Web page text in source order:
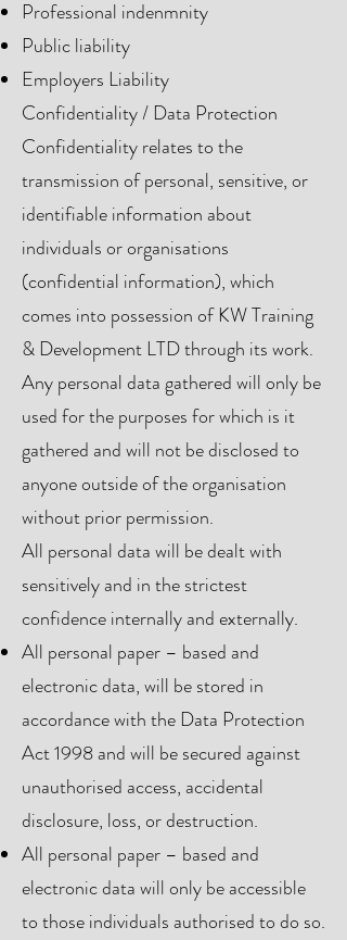
Professional indenmnity
Public liability
Employers Liability
Confidentiality / Data Protection
Confidentiality relates to the
transmission of personal, sensitive, or
identifiable information about
individuals or organisations
(confidential information), which
comes into possession of KW Training
& Development LTD through its work.
Any personal data gathered will only be
used for the purposes for which is it
gathered and will not be disclosed to
anyone outside of the organisation
without prior permission.
All personal data will be dealt with
sensitively and in the strictest
confidence internally and externally.
All personal paper – based and
electronic data, will be stored in
accordance with the Data Protection
Act 1998 and will be secured against
unauthorised access, accidental
disclosure, loss, or destruction.
All personal paper – based and
electronic data will only be accessible
to those individuals authorised to do so.